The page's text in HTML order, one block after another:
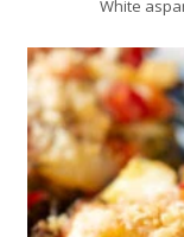
White